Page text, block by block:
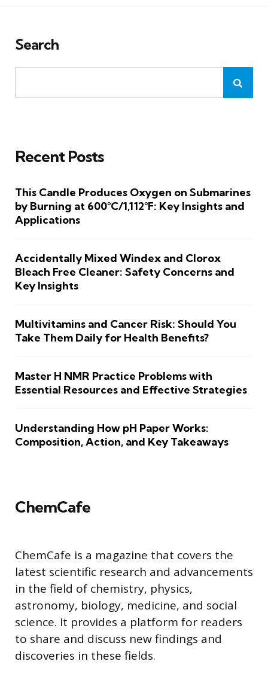
Search
Recent Posts
This Candle Produces Oxygen on Submarines
by Burning at 600°C/1,112°F: Key Insights and
Applications
Accidentally Mixed Windex and Clorox
Bleach Free Cleaner: Safety Concerns and
Key Insights
Multivitamins and Cancer Risk: Should You
Take Them Daily for Health Benefits?
Master H NMR Practice Problems with
Essential Resources and Effective Strategies
Understanding How pH Paper Works:
Composition, Action, and Key Takeaways
ChemCafe
ChemCafe is a magazine that covers the
latest scientific research and advancements
in the field of chemistry, physics,
astronomy, biology, medicine, and social
science. It provides a platform for readers
to share and discuss new findings and
discoveries in these fields.